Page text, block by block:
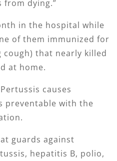
from dying.”
in the hospital while
of them immunized for
that nearly killed
at home.
causes
preventable with the
guards against
hepatitis B, polio,